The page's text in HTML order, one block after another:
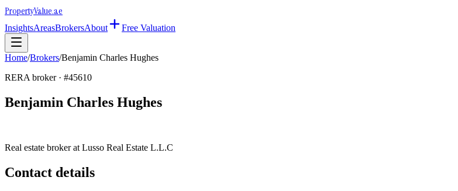
PropertyValue.ae
InsightsAreasBrokersAbout Free Valuation
Home/Brokers/Benjamin Charles Hughes
RERA broker · #45610
Benjamin Charles Hughes
Real estate broker at Lusso Real Estate L.L.C
Contact details